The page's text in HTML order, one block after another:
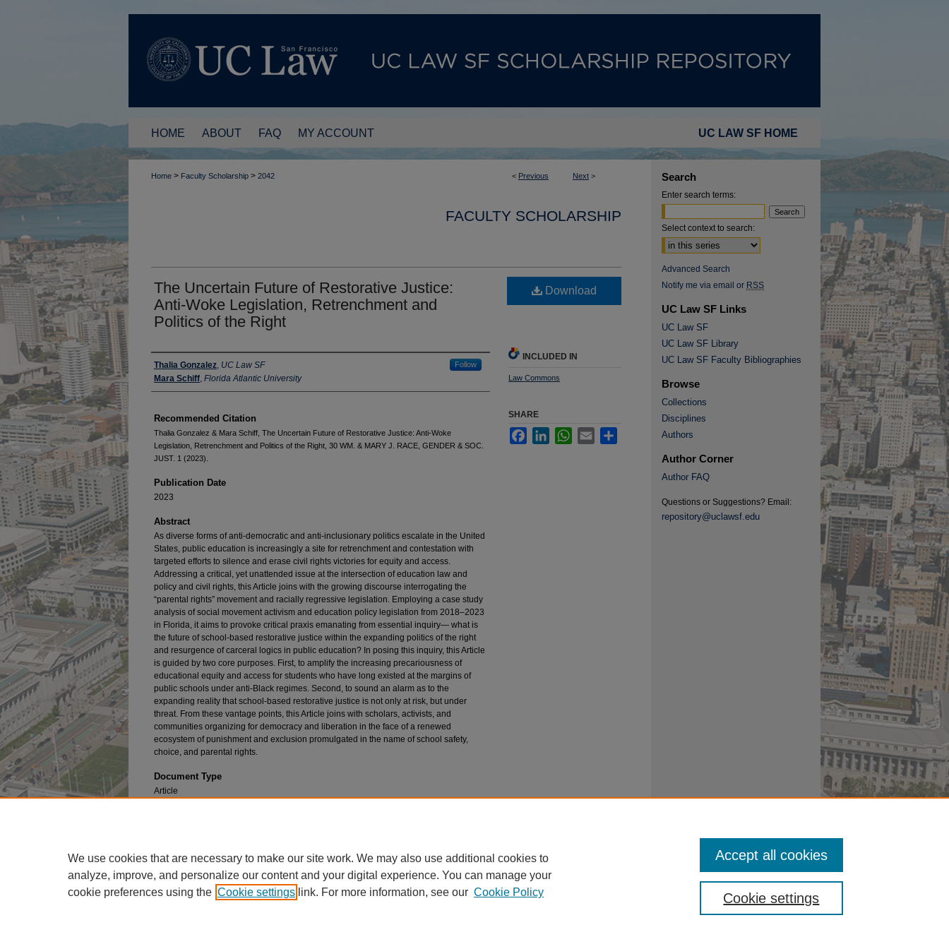
UC LAW SF HOME
HOME ABOUT FAQ MY ACCOUNT
< Previous Next >
Home > Faculty Scholarship > 2042
FACULTY SCHOLARSHIP
The Uncertain Future of Restorative Justice:
Anti-Woke Legislation, Retrenchment and
Politics of the Right
Authors
Thalia Gonzalez, UC Law SF Follow
Mara Schiff, Florida Atlantic University
Recommended Citation
Thalia Gonzalez & Mara Schiff, The Uncertain Future of Restorative Justice: Anti-Woke
Legislation, Retrenchment and Politics of the Right, 30 WM. & MARY J. RACE, GENDER & SOC.
JUST. 1 (2023).
Publication Date
2023
Abstract
As diverse forms of anti-democratic and anti-inclusionary politics escalate in the United
States, public education is increasingly a site for retrenchment and contestation with
targeted efforts to silence and erase civil rights victories for equity and access.
Addressing a critical, yet unattended issue at the intersection of education law and
policy and civil rights, this Article joins with the growing discourse interrogating the
“parental rights” movement and racially regressive legislation. Employing a case study
analysis of social movement activism and education policy legislation from 2018–2023
in Florida, it aims to provoke critical praxis emanating from essential inquiry— what is
the future of school-based restorative justice within the expanding politics of the right
and resurgence of carceral logics in public education? In posing this inquiry, this Article
is guided by two core purposes. First, to amplify the increasing precariousness of
educational equity and access for students who have long existed at the margins of
public schools under anti-Black regimes. Second, to sound an alarm as to the
expanding reality that school-based restorative justice is not only at risk, but under
threat. From these vantage points, this Article joins with scholars, activists, and
communities organizing for democracy and liberation in the face of a renewed
ecosystem of punishment and exclusion promulgated in the name of school safety,
choice, and parental rights.
Document Type
Article
Download
INCLUDED IN
Law Commons
SHARE
FacebookLinkedInWhatsApp
Email
Search
Enter search terms:
Select context to search:
Advanced Search
Notify me via email or RSS
UC Law SF Links
UC Law SF
UC Law SF Library
UC Law SF Faculty Bibliographies
Browse
Collections
Disciplines
Authors
Author Corner
Author FAQ
Questions or Suggestions? Email:
repository@uclawsf.edu
We use cookies that are necessary to make our site work. We may also use additional cookies to
analyze, improve, and personalize our content and your digital experience. You can manage your
cookie preferences using the Cookie settings link. For more information, see our Cookie Policy Cookie settings
Accept all cookies